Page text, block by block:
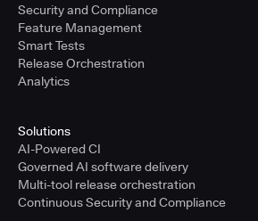
Feature Management
Smart Tests
Release Orchestration
Analytics
Solutions
AI-Powered CI
Governed AI software delivery
Multi-tool release orchestration
Continuous Security and Compliance